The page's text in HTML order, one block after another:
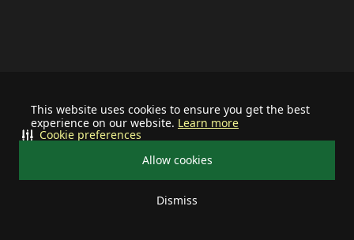
This website uses cookies to ensure you get the best
experience on our website. Learn more
Allow cookies
Dismiss
Cookie preferences